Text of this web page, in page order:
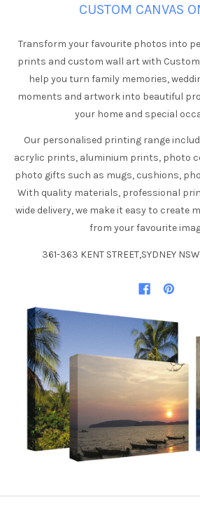
CUSTOM CANVAS
Transform your favourite photos into
prints and custom wall art with Custom
help you turn family memories,
moments and artwork into beautiful
your home and special
Our personalised printing range
acrylic prints, aluminium prints, photo
photo gifts such as mugs, cushions,
With quality materials, professional
wide delivery, we make it easy to create
from your favourite
361-363 KENT STREET,SYDNEY